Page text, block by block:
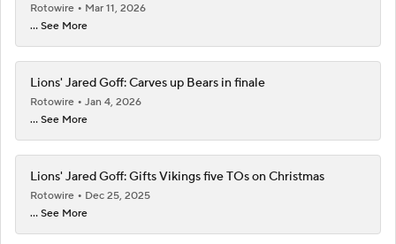
Rotowire
Mar 11, 2026
... See More
Lions' Jared Goff: Carves up Bears in finale
Rotowire
Jan 4, 2026
... See More
Lions' Jared Goff: Gifts Vikings five TOs on Christmas
Rotowire
Dec 25, 2025
... See More